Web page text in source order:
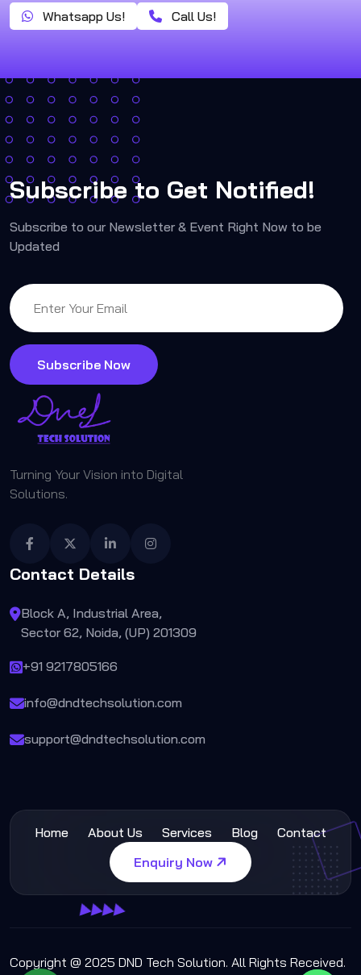
Whatsapp Us! Call Us!
Subscribe to Get Notified!
Subscribe to our Newsletter & Event Right Now to be
Updated
Subscribe Now
Turning Your Vision into Digital
Solutions.
Contact Details
Block A, Industrial Area,
Sector 62, Noida, (UP) 201309
+91 9217805166
info@dndtechsolution.com
support@dndtechsolution.com
Home About Us Services Blog
Contact
Enquiry Now
Copyright @ 2025 DND Tech Solution. All Rights Received.